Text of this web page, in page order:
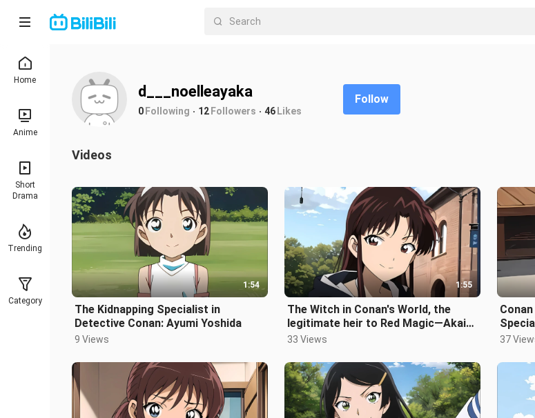
Home
Anime
Short
Drama
Trending
Category
d___noelleayaka
0Following 12Followers 46Likes
Follow
Videos
1:54
The Kidnapping Specialist in
Detective Conan: Ayumi Yoshida
9 Views
1:55
The Witch in Conan's World, the
legitimate heir to Red Magic—Akai
Koko
33 Views 37